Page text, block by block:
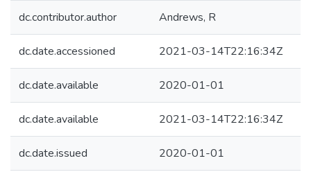
dc.contributor.author Andrews, R
dc.date.accessioned 2021-03-14T22:16:34Z
dc.date.available 2020-01-01
dc.date.available 2021-03-14T22:16:34Z
dc.date.issued 2020-01-01